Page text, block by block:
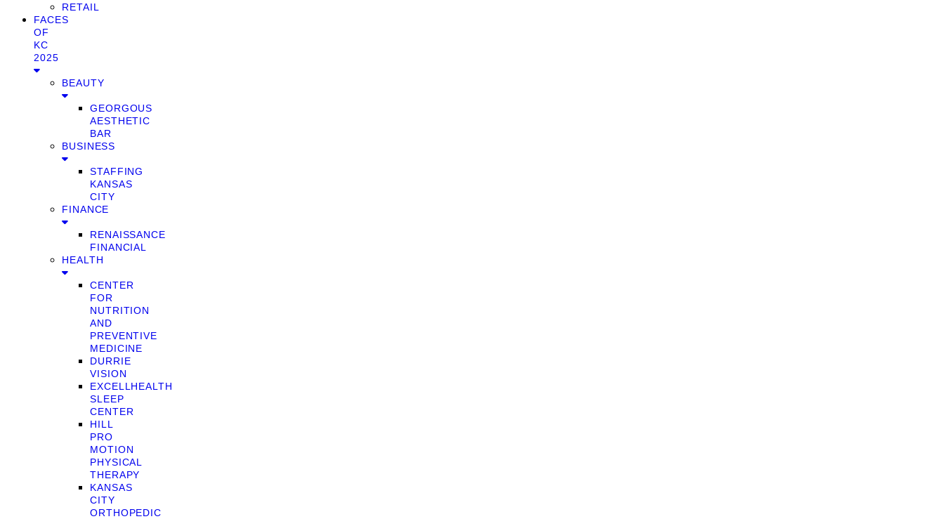
RETAIL
FACES
OF
KC
2025
BEAUTY
GEORGOUS
AESTHETIC
BAR
BUSINESS
STAFFING
KANSAS
CITY
FINANCE
RENAISSANCE
FINANCIAL
HEALTH
CENTER
FOR
NUTRITION
AND
PREVENTIVE
MEDICINE
DURRIE
VISION
EXCELLHEALTH
SLEEP
CENTER
HILL
PRO
MOTION
PHYSICAL
THERAPY
KANSAS
CITY
ORTHOPEDIC